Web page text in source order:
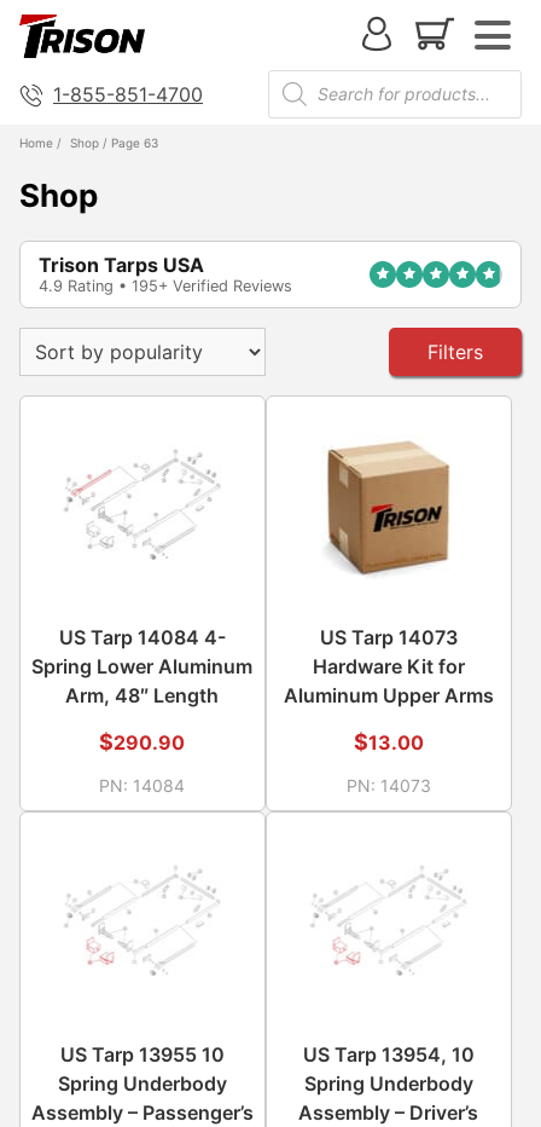
1-855-851-4700
Home / Shop / Page 63
Shop
Trison Tarps USA
4.9 Rating • 195+ Verified Reviews
Filters
US Tarp 14084 4-
Spring Lower Aluminum
Arm, 48″ Length
$290.90
PN: 14084
US Tarp 14073
Hardware Kit for
Aluminum Upper Arms
$13.00
PN: 14073
US Tarp 13955 10
Spring Underbody
Assembly – Passenger’s
US Tarp 13954, 10
Spring Underbody
Assembly – Driver’s